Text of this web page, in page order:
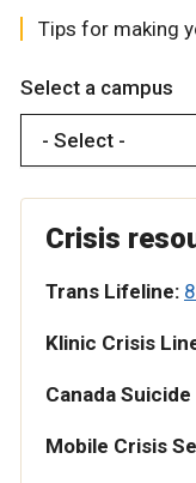
Tips for making
Select a campus
Crisis
Trans Lifeline:
Klinic Crisis
Canada
Mobile Crisis